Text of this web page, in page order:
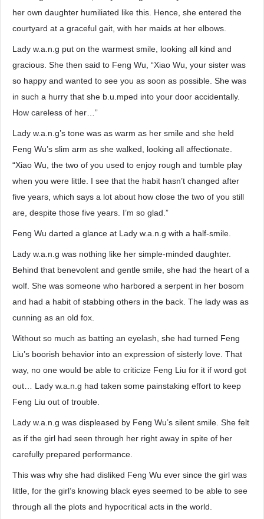
her own daughter humiliated like this. Hence, she entered the
courtyard at a graceful gait, with her maids at her elbows.
Lady w.a.n.g put on the warmest smile, looking all kind and
gracious. She then said to Feng Wu, “Xiao Wu, your sister was
so happy and wanted to see you as soon as possible. She was
in such a hurry that she b.u.mped into your door accidentally.
How careless of her…”
Lady w.a.n.g’s tone was as warm as her smile and she held
Feng Wu’s slim arm as she walked, looking all affectionate.
“Xiao Wu, the two of you used to enjoy rough and tumble play
when you were little. I see that the habit hasn’t changed after
five years, which says a lot about how close the two of you still
are, despite those five years. I’m so glad.”
Feng Wu darted a glance at Lady w.a.n.g with a half-smile.
Lady w.a.n.g was nothing like her simple-minded daughter.
Behind that benevolent and gentle smile, she had the heart of a
wolf. She was someone who harbored a serpent in her bosom
and had a habit of stabbing others in the back. The lady was as
cunning as an old fox.
Without so much as batting an eyelash, she had turned Feng
Liu’s boorish behavior into an expression of sisterly love. That
way, no one would be able to criticize Feng Liu for it if word got
out… Lady w.a.n.g had taken some painstaking effort to keep
Feng Liu out of trouble.
Lady w.a.n.g was displeased by Feng Wu’s silent smile. She felt
as if the girl had seen through her right away in spite of her
carefully prepared performance.
This was why she had disliked Feng Wu ever since the girl was
little, for the girl’s knowing black eyes seemed to be able to see
through all the plots and hypocritical acts in the world.